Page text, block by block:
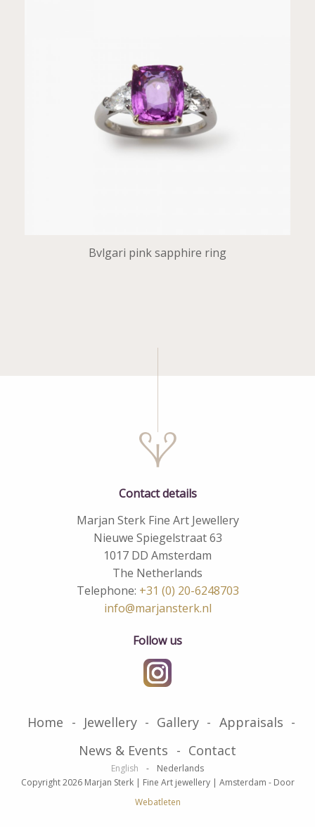
Bvlgari pink sapphire ring
Contact details
Marjan Sterk Fine Art Jewellery
Nieuwe Spiegelstraat 63
1017 DD Amsterdam
The Netherlands
Telephone: +31 (0) 20-6248703
info@marjansterk.nl
Follow us
Home Jewellery Gallery
Appraisals
News & Events
Contact
English
Nederlands
Copyright 2026 Marjan Sterk | Fine Art jewellery | Amsterdam - Door
Webatleten